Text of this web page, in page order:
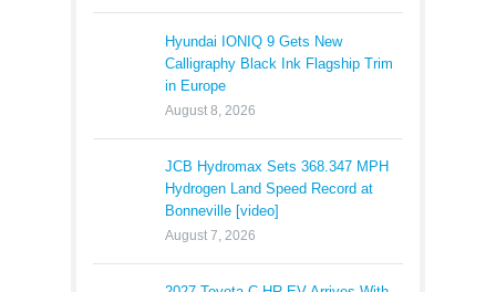
Hyundai IONIQ 9 Gets New
Calligraphy Black Ink Flagship Trim
in Europe
August 8, 2026
JCB Hydromax Sets 368.347 MPH
Hydrogen Land Speed Record at
Bonneville [video]
August 7, 2026